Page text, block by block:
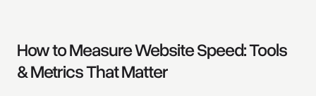
How to Measure Website Speed: Tools
& Metrics That Matter